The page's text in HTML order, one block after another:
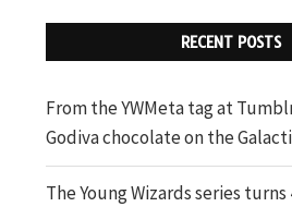
RECENT POSTS
From the YWMeta tag at
Godiva chocolate on the
The Young Wizards series turns